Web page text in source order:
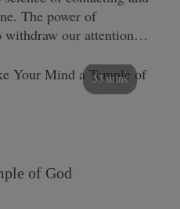
The power of
withdraw our attention…
53 mins
of God